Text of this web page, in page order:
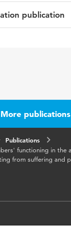
publication
More publications
Publications
functioning in the
from suffering and